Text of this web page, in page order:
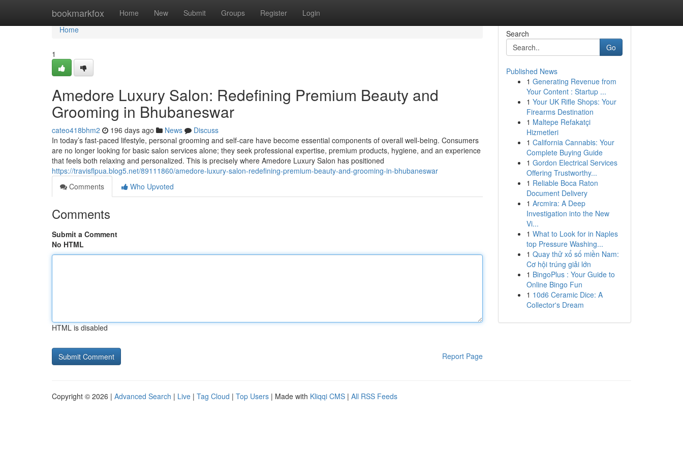
bookmarkfox Home New Submit Groups Register Login
Home
Home
1
Amedore Luxury Salon: Redefining Premium Beauty and
Grooming in Bhubaneswar
cateo418bhm2 196 days ago News
Discuss
In today’s fast-paced lifestyle, personal grooming and self-care have become essential components of overall well-being. Consumers
are no longer looking for basic salon services alone; they seek professional expertise, premium products, hygiene, and an experience
that feels both relaxing and personalized. This is precisely where Amedore Luxury Salon has positioned
https://travisflpua.blog5.net/89111860/amedore-luxury-salon-redefining-premium-beauty-and-grooming-in-bhubaneswar
Comments
Who Upvoted
Comments
Submit a Comment
No HTML
HTML is disabled
Report Page
Search
Go
Published News
1 Generating Revenue from
Your Content : Startup ...
1 Your UK Rifle Shops: Your
Firearms Destination
1 Maltepe Refakatçi
Hizmetleri
1 California Cannabis: Your
Complete Buying Guide
1 Gordon Electrical Services
Offering Trustworthy...
1 Reliable Boca Raton
Document Delivery
1 Arcmira: A Deep
Investigation into the New
Vi...
1 What to Look for in Naples
top Pressure Washing...
1 Quay thử xổ số miền Nam:
Cơ hội trúng giải lớn
1 BingoPlus : Your Guide to
Online Bingo Fun
1 10d6 Ceramic Dice: A
Collector's Dream
Copyright © 2026 | Advanced Search | Live | Tag Cloud | Top Users | Made with Kliqqi CMS | All RSS Feeds